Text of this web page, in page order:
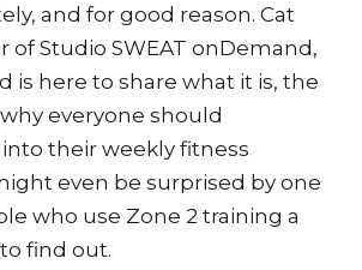
and for good reason. Cat
of Studio SWEAT onDemand,
is here to share what it is, the
everyone should
their weekly fitness
even be surprised by one
who use Zone 2 training a
find out.